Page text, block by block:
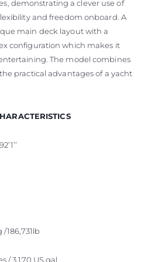
demonstrating a clever use of
and freedom onboard. A
main deck layout with a
configuration which makes it
The model combines
practical advantages of a yacht
186,731lb
/ 3,170 US gal